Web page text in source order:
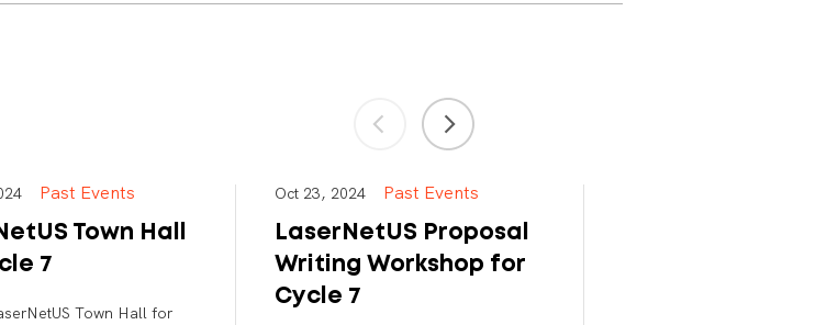
Past Events
Town Hall
7
Town Hall for
Oct 23, 2024 Past Events
LaserNetUS Proposal
Writing Workshop for
Cycle 7